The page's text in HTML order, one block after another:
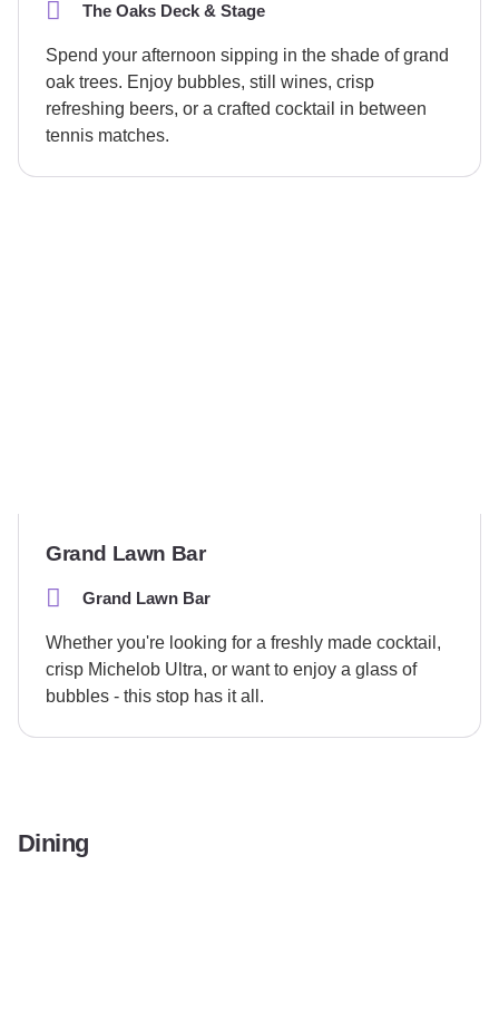
The Oaks Deck & Stage
Spend your afternoon sipping in the shade of grand
oak trees. Enjoy bubbles, still wines, crisp
refreshing beers, or a crafted cocktail in between
tennis matches.
Grand Lawn Bar
Grand Lawn Bar
Whether you're looking for a freshly made cocktail,
crisp Michelob Ultra, or want to enjoy a glass of
bubbles - this stop has it all.
Dining